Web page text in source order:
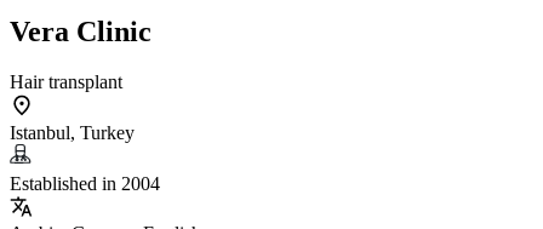
Vera Clinic
Hair transplant
Istanbul, Turkey
Established in 2004